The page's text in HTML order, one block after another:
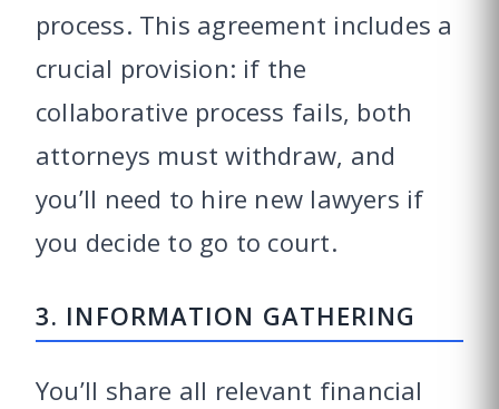
process. This agreement includes a
crucial provision: if the
collaborative process fails, both
attorneys must withdraw, and
you’ll need to hire new lawyers if
you decide to go to court.
3. INFORMATION GATHERING
You’ll share all relevant financial